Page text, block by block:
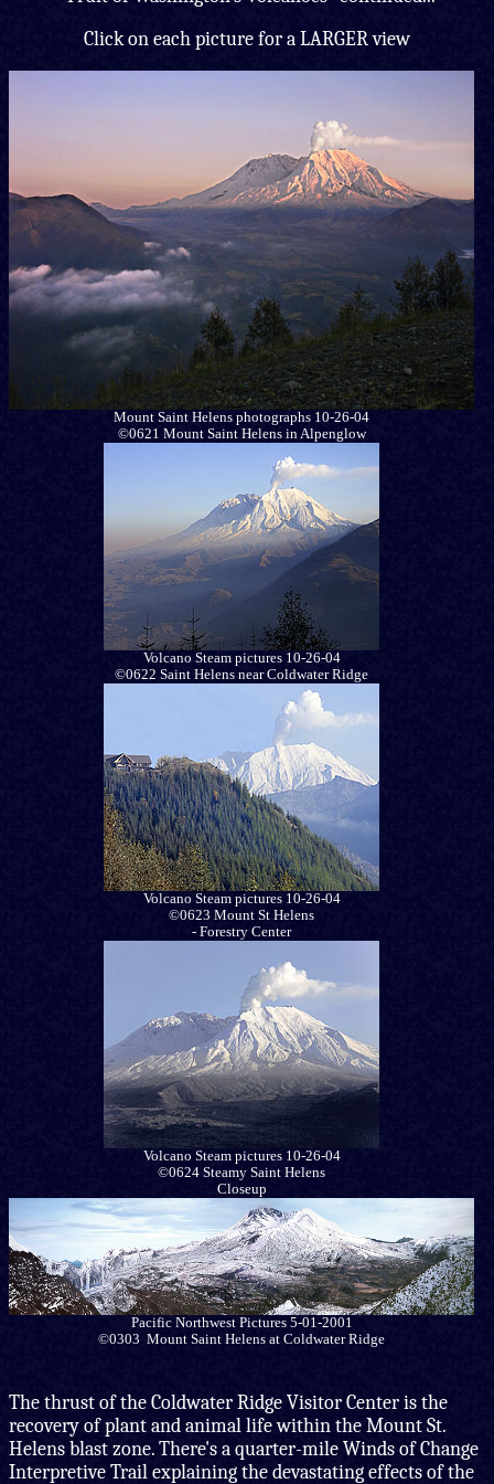
Click on each picture for a LARGER view
Mount Saint Helens photographs 10-26-04
©0621 Mount Saint Helens in Alpenglow
Volcano Steam pictures 10-26-04
©0622 Saint Helens near Coldwater Ridge
Volcano Steam pictures 10-26-04
©0623 Mount St Helens
- Forestry Center
Volcano Steam pictures 10-26-04
©0624 Steamy Saint Helens
Closeup
Pacific Northwest Pictures 5-01-2001
©0303 Mount Saint Helens at Coldwater Ridge
The thrust of the Coldwater Ridge Visitor Center is the
recovery of plant and animal life within the Mount St.
Helens blast zone. There's a quarter-mile Winds of Change
Interpretive Trail explaining the devastating effects of the